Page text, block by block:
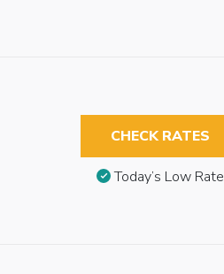
CHECK RATES
Today’s Low Rate